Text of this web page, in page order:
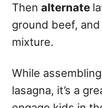
Then alternate
ground beef,
mixture.
While
lasagna, it’s a